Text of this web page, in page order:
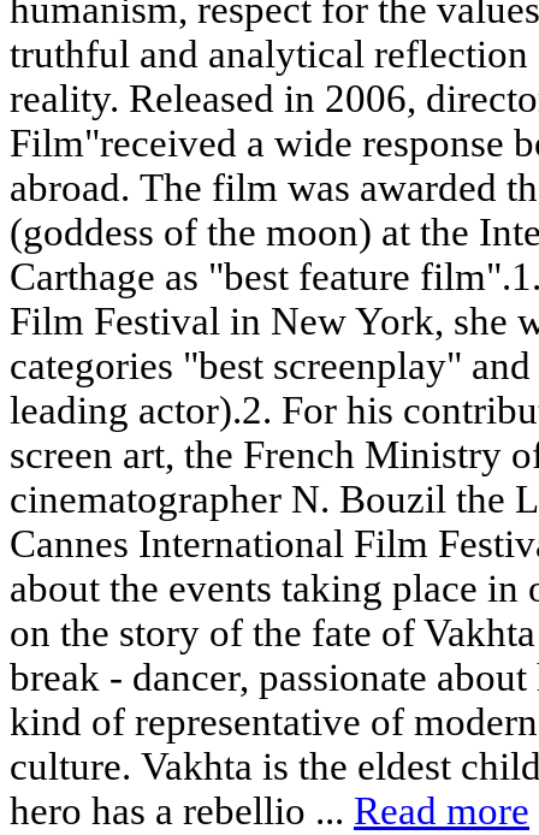
humanism, respect for the
truthful and analytical
reality. Released in 2006,
Film"received a wide response
abroad. The film was awarded
(goddess of the moon) at the
Carthage as "best feature
Film Festival in New York, she
categories "best screenplay"
leading actor).2. For his
screen art, the French Ministry
cinematographer N. Bouzil the
Cannes International Film
about the events taking place
on the story of the fate of
break - dancer, passionate
kind of representative of
culture. Vakhta is the eldest
hero has a rebellio ... Read more